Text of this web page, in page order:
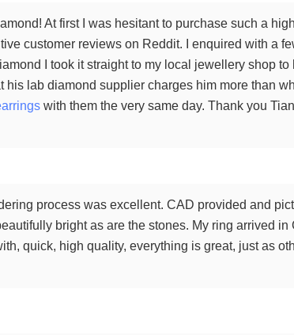
At first I was hesitant to purchase such a
customer reviews on Reddit. I enquired with a
I took it straight to my local jewellery shop
lab diamond supplier charges him more than
with them the very same day. Thank you
process was excellent. CAD provided and
bright as are the stones. My ring arrived
quick, high quality, everything is great, just as